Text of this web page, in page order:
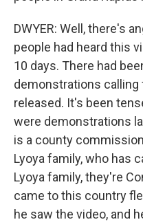
DWYER: Well, there's
people had heard this
10 days. There had
demonstrations
released. It's been
were demonstrations
is a county
Lyoya family, who has
Lyoya family, they're
came to this country
he saw the video, and